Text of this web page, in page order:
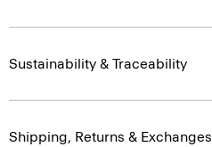
Sustainability & Traceability
Shipping, Returns & Exchanges